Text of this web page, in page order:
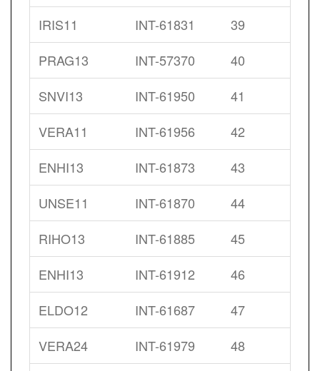
39
INT-61831
IRIS11
40
INT-57370
PRAG13
41
INT-61950
SNVI13
42
INT-61956
VERA11
43
INT-61873
ENHI13
44
INT-61870
UNSE11
45
INT-61885
RIHO13
46
INT-61912
ENHI13
47
INT-61687
ELDO12
48
INT-61979
VERA24